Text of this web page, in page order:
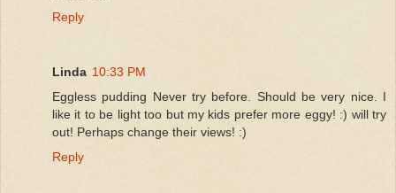
Reply
Linda 10:33 PM
Eggless pudding Never try before. Should be very nice. I
like it to be light too but my kids prefer more eggy! :) will try
out! Perhaps change their views! :)
Reply